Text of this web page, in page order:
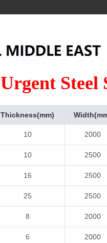
Urgent Steel
Thickness(mm)
10 2000
10 2500
16 2500
25 2500
8 2000
6 2000